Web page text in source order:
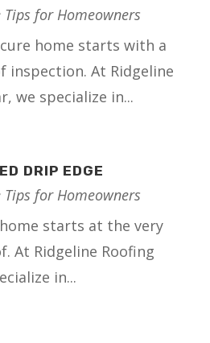
for Homeowners
home starts with a
inspection. At Ridgeline
we specialize in...
DRIP EDGE
for Homeowners
starts at the very
At Ridgeline Roofing
in...